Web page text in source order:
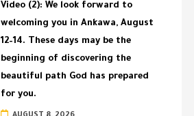
Video (2): We look forward to
welcoming you in Ankawa, August
12–14. These days may be the
beginning of discovering the
beautiful path God has prepared
for you.